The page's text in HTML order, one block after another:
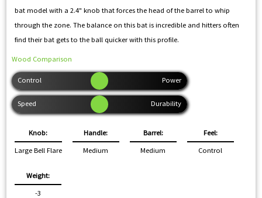
bat model with a 2.4" knob that forces the head of the barrel to whip
through the zone. The balance on this bat is incredible and hitters often
find their bat gets to the ball quicker with this profile.
Wood Comparison
Knob:
Large Bell Flare
Handle:
Medium
Barrel:
Medium
Feel:
Control
Weight:
-3